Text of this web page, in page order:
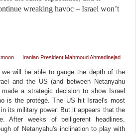
wreaking havoc – Israel won’t
Iranian President Mahmoud Ahmadinejad
will be able to gauge the depth of the
and the US (and between Netanyahu
made a strategic decision to show Israel
is the protégé. The US hit Israel's most
its military power. But it appears that the
After weeks of belligerent headlines,
of Netanyahu's inclination to play with